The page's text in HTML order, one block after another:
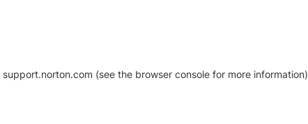
support.norton.com (see the browser console for more information)